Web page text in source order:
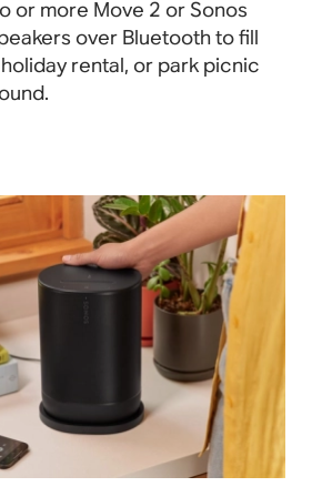
or more Move 2 or Sonos
over Bluetooth to fill
rental, or park picnic